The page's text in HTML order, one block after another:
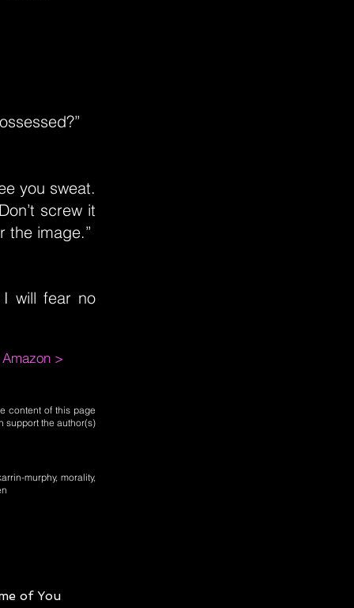
you sweat.
screw it
the image.”
I will fear no
>
content of this page
support the author(s)
murphy, morality,
of You